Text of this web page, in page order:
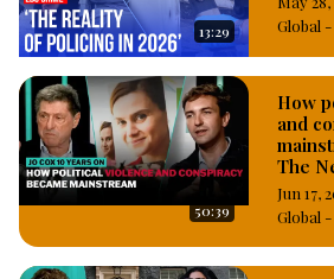
13:29
Global
50:39
How
and
The
Jun 17,
Global